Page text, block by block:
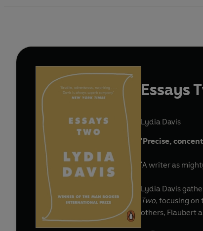
Essays
Lydia Davis
'Precise,
'A writer as
Lydia Davis
Two, focusing
others, Flaubert